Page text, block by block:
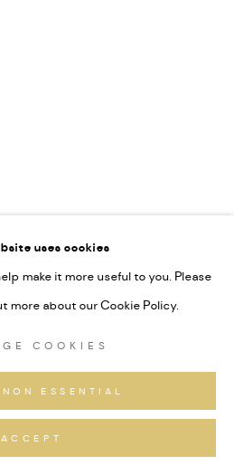
uses cookies
make it more useful to you. Please
more about our Cookie Policy.
COOKIES
ESSENTIAL
ACCEPT